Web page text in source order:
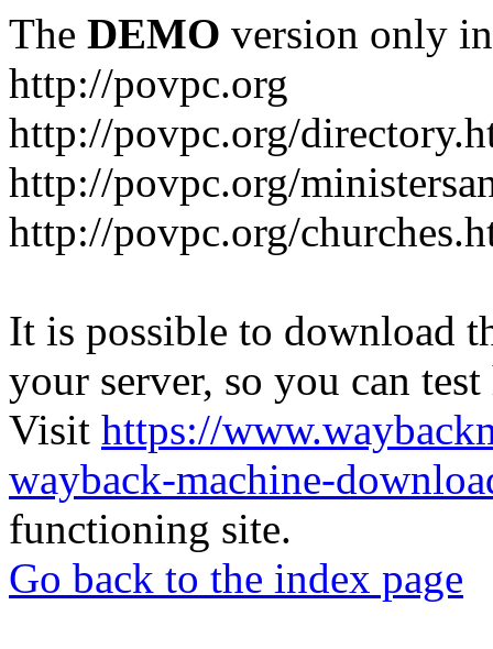
The DEMO version only
http://povpc.org
http://povpc.org/
http://povpc.org/
http://povpc.org/
It is possible to download
your server, so you can
Visit https://
wayback-machine-
functioning site.
Go back to the index page